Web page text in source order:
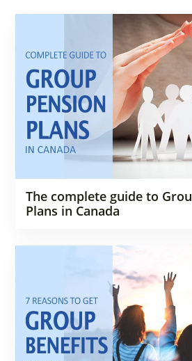
The complete guide to
Plans in Canada